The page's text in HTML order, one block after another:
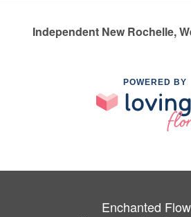
Independent New Rochelle,
POWERED BY
Enchanted